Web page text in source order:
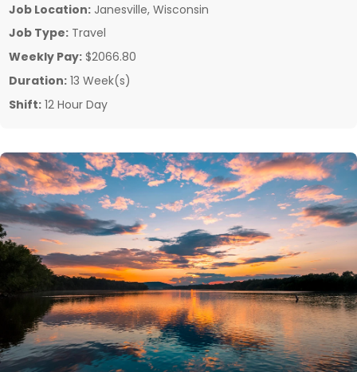
Job Location: Janesville, Wisconsin
Job Type: Travel
Weekly Pay: $2066.80
Duration: 13 Week(s)
Shift: 12 Hour Day